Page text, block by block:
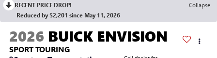
RECENT PRICE DROP!
Collapse
Reduced by $2,201 since May 11, 2026
2026 BUICK ENVISION
SPORT TOURING